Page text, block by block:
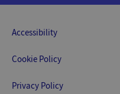
Accessibility
Cookie Policy
Privacy Policy